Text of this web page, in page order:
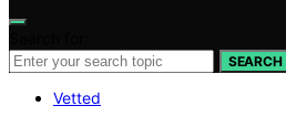
SEARCH
Vetted